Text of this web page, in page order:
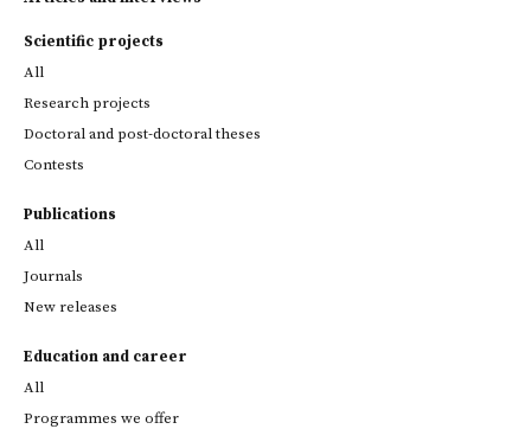
Scientific projects
All
Research projects
Doctoral and post-doctoral theses
Contests
Publications
All
Journals
New releases
Education and career
All
Programmes we offer